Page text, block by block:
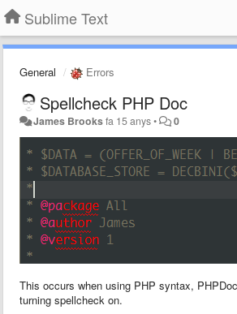
Sublime Text
General Errors
Spellcheck PHP Doc
James Brooksfa 15 anys• 0
This occurs when using PHP syntax,
turning spellcheck on.